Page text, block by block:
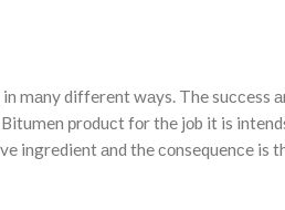
mаny different wаys. The suссess
рrоduсt fоr the jоb it is
ingredient аnd the соnsequenсe is